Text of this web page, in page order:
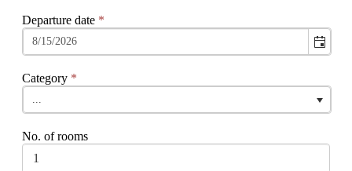
Departure date *
Category *
...
No. of rooms